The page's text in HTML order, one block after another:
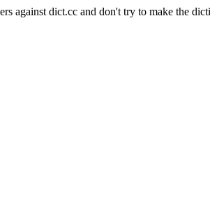
against dict.cc and don't try to make the